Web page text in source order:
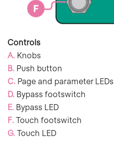
Controls
A. Knobs
B. Push button
C. Page and parameter LEDs
D. Bypass footswitch
E. Bypass LED
F.Touch footswitch
G.Touch LED